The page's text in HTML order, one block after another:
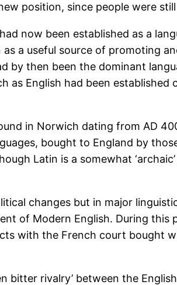
position, since people were
now been established as a
a useful source of promoting
by then been the dominant
as English had been
in Norwich dating from AD
bought to England by
Latin is a somewhat
changes but in major
of Modern English. During
with the French court bought
rivalry’ between the